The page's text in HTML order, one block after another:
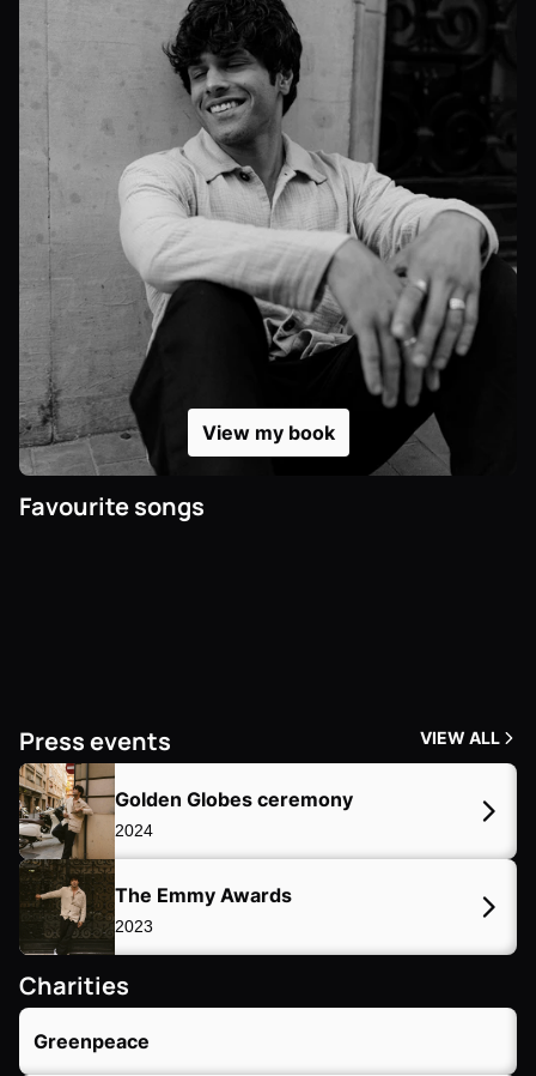
View my book
Favourite songs
Press events VIEW ALL
Golden Globes ceremony
2024
The Emmy Awards
2023
Charities
Greenpeace